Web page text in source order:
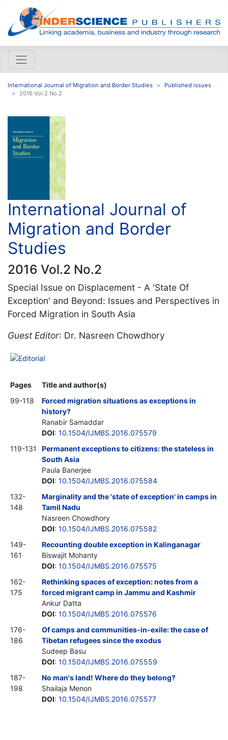
International Journal of Migration and Border Studies
Published issues
2016 Vol.2 No.2
International Journal of
Migration and Border
Studies
2016 Vol.2 No.2
Special Issue on Displacement - A 'State Of
Exception' and Beyond: Issues and Perspectives in
Forced Migration in South Asia
Guest Editor: Dr. Nasreen Chowdhory
Editorial
Pages
Title and author(s)
99-118
Forced migration situations as exceptions in
history?
Ranabir Samaddar
DOI: 10.1504/IJMBS.2016.075579
119-131
Permanent exceptions to citizens: the stateless in
South Asia
Paula Banerjee
DOI: 10.1504/IJMBS.2016.075584
132-
148
Marginality and the 'state of exception' in camps in
Tamil Nadu
Nasreen Chowdhory
DOI: 10.1504/IJMBS.2016.075582
149-
161
Recounting double exception in Kalinganagar
Biswajit Mohanty
DOI: 10.1504/IJMBS.2016.075575
162-
175
Rethinking spaces of exception: notes from a
forced migrant camp in Jammu and Kashmir
Ankur Datta
DOI: 10.1504/IJMBS.2016.075576
176-
186
Of camps and communities-in-exile: the case of
Tibetan refugees since the exodus
Sudeep Basu
DOI: 10.1504/IJMBS.2016.075559
187-
198
No man's land! Where do they belong?
Shailaja Menon
DOI: 10.1504/IJMBS.2016.075577